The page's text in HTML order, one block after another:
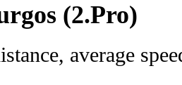
(2.Pro)
average